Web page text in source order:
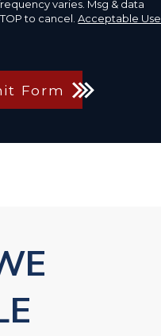
varies. Msg & data
to cancel.Acceptable Use
Form